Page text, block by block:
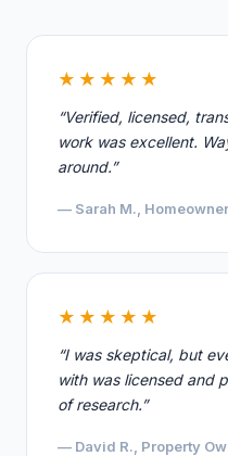
★★★★★
“Verified, licensed,
work was excellent.
around.”
— Sarah M., Homeowner
★★★★★
“I was skeptical, but
with was licensed and
of research.”
— David R., Property